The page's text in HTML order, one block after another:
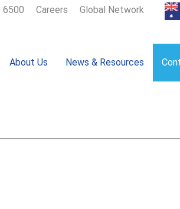
6500 Careers Global Network
About Us News & Resources